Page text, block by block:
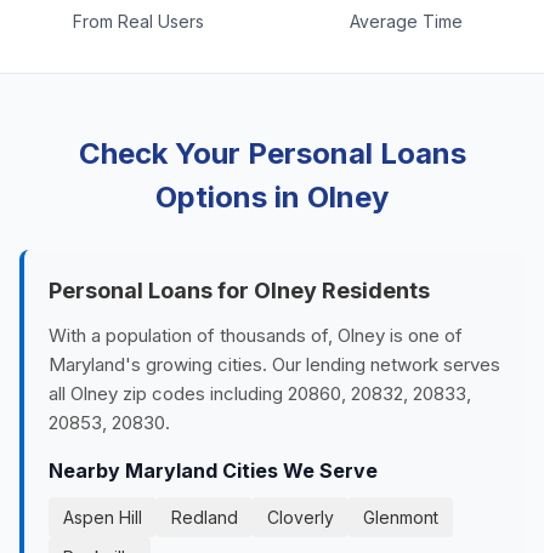
From Real Users Average Time
Check Your Personal Loans
Options in Olney
Personal Loans for Olney Residents
With a population of thousands of, Olney is one of
Maryland's growing cities. Our lending network serves
all Olney zip codes including 20860, 20832, 20833,
20853, 20830.
Nearby Maryland Cities We Serve
Aspen Hill Redland Cloverly
Glenmont